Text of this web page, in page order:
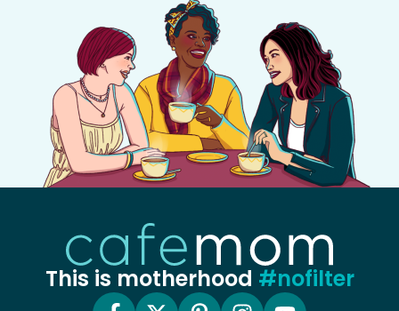
This is motherhood #nofilter